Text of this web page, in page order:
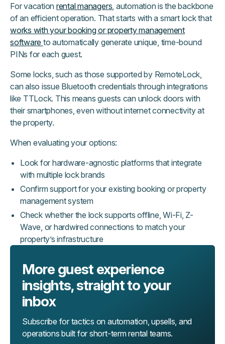
For vacation rental managers , automation is the backbone
of an efficient operation. That starts with a smart lock that
works with your booking or property management
software to automatically generate unique, time-bound
PINs for each guest.
Some locks, such as those supported by RemoteLock,
can also issue Bluetooth credentials through integrations
like TTLock. This means guests can unlock doors with
their smartphones, even without internet connectivity at
the property.
When evaluating your options:
Look for hardware-agnostic platforms that integrate
with multiple lock brands
Confirm support for your existing booking or property
management system
Check whether the lock supports offline, Wi-Fi, Z-
Wave, or hardwired connections to match your
property’s infrastructure
More guest experience
insights, straight to your
inbox
Subscribe for tactics on automation, upsells, and
operations built for short-term rental teams.